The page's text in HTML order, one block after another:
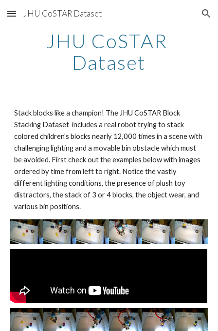
Skip to main content Skip to navigation
JHU CoSTAR Dataset
JHU CoSTAR
Dataset
Stack blocks like a champion! The JHU CoSTAR Block
Stacking Dataset  includes a real robot trying to stack
colored children's blocks nearly 12,000 times in a scene with
challenging lighting and a movable bin obstacle which must
be avoided. First check out the examples below with images
ordered by time from left to right. Notice the vastly
different lighting conditions, the presence of plush toy
distractors, the stack of 3 or 4 blocks, the object wear, and
various bin positions.